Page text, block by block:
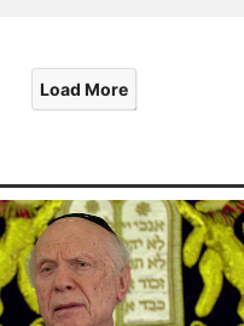
Load More